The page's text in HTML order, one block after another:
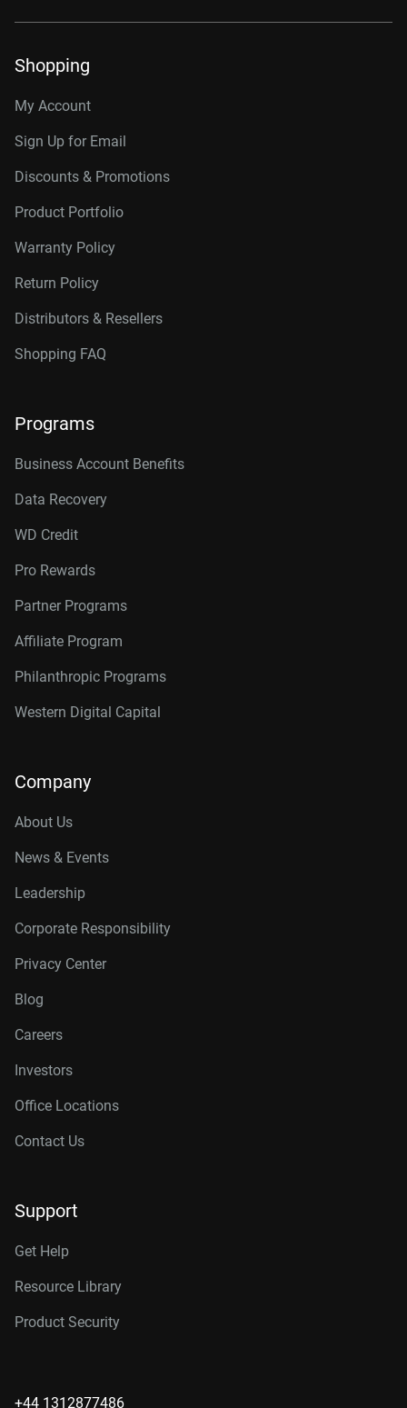
Shopping
My Account
Sign Up for Email
Discounts & Promotions
Product Portfolio
Warranty Policy
Return Policy
Distributors & Resellers
Shopping FAQ
Programs
Business Account Benefits
Data Recovery
WD Credit
Pro Rewards
Partner Programs
Affiliate Program
Philanthropic Programs
Western Digital Capital
Company
About Us
News & Events
Leadership
Corporate Responsibility
Privacy Center
Blog
Careers
Investors
Office Locations
Contact Us
Support
Get Help
Resource Library
Product Security
+44 1312877486